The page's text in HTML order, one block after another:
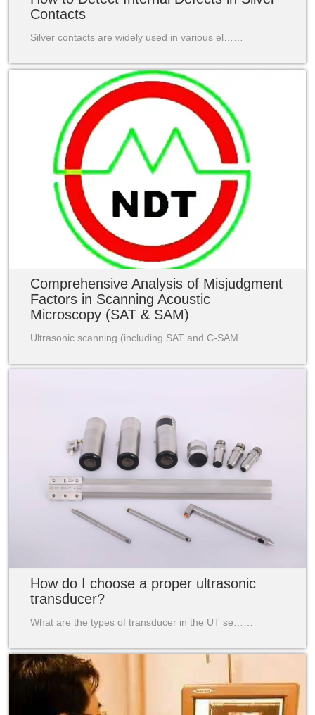
Contacts
Silver contacts are widely used in various el……
Comprehensive Analysis of Misjudgment
Factors in Scanning Acoustic
Microscopy (SAT & SAM)
Ultrasonic scanning (including SAT and C-SAM ……
How do I choose a proper ultrasonic
transducer?
What are the types of transducer in the UT se……